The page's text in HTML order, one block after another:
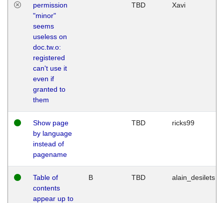
permission
"minor"
seems
useless on
doc.tw.o:
registered
can't use it
even if
granted to
them
TBD Xavi
Show page
by language
instead of
pagename
TBD ricks99
Table of
contents
appear up to
B TBD alain_desilets